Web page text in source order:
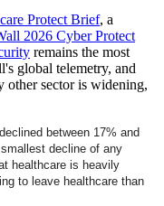
Protect Brief, a
2026 Cyber Protect
remains the most
global telemetry, and
other sector is widening,
between 17% and
decline of any
healthcare is heavily
to leave healthcare than